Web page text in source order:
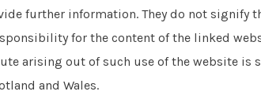
further information. They do not signify
for the content of the linked
arising out of such use of the website is
and Wales.